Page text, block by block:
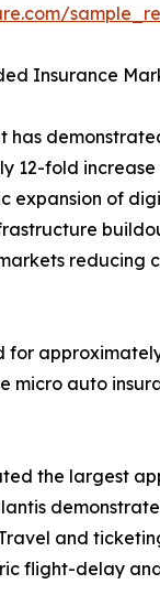
Insurance
has
12-fold
expansion of
micro auto
the largest
and
flight-delay